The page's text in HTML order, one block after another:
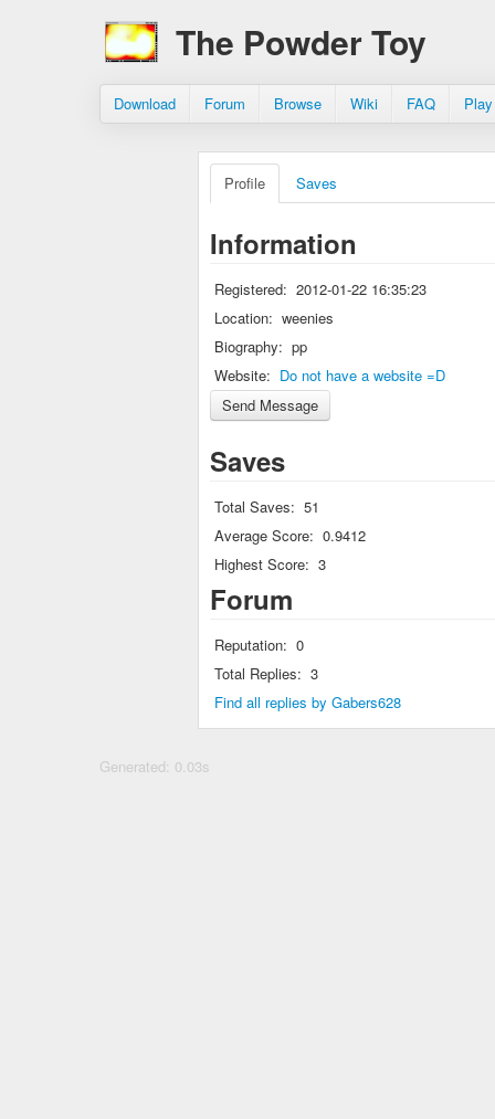
The Powder Toy
Download Forum Browse Wiki FAQ
Profile Saves
Information
Registered: 2012-01-22 16:35:23
Location: weenies
Biography: pp
Website: Do not have a website =D
Saves
Total Saves: 51
Average Score: 0.9412
Highest Score: 3
Forum
Reputation: 0
Total Replies: 3
Find all replies by Gabers628
Generated: 0.03s